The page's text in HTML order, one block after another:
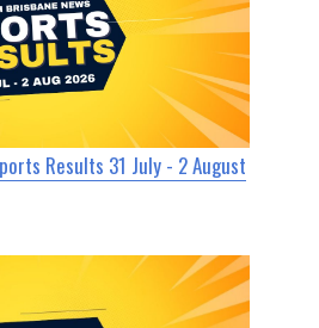
Results 31 July - 2 August